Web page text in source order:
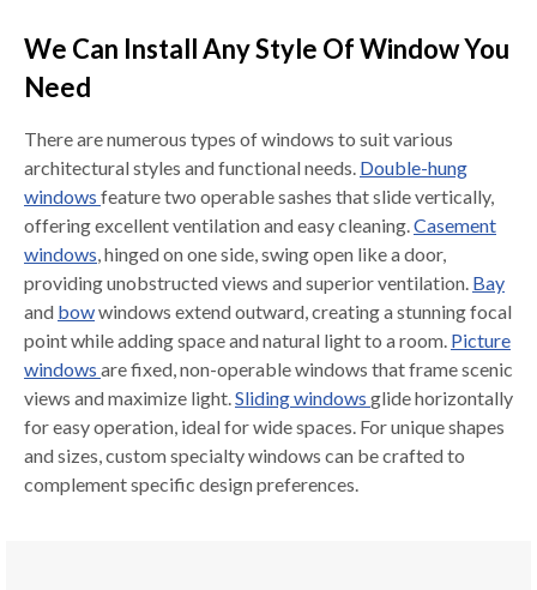
We Can Install Any Style Of Window You
Need
There are numerous types of windows to suit various
architectural styles and functional needs. Double-hung
windows feature two operable sashes that slide vertically,
offering excellent ventilation and easy cleaning.Casement
windows, hinged on one side, swing open like a door,
providing unobstructed views and superior ventilation. Bay
and bowwindows extend outward, creating a stunning focal
point while adding space and natural light to a room. Picture
windows are fixed, non-operable windows that frame scenic
views and maximize light.Sliding windows glide horizontally
for easy operation, ideal for wide spaces. For unique shapes
and sizes, custom specialty windows can be crafted to
complement specific design preferences.